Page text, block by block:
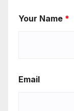
Your Name *
Email